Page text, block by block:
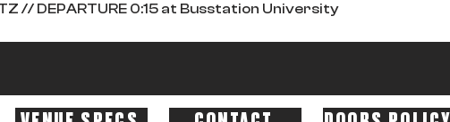
// DEPARTURE 0:15 at Busstation University